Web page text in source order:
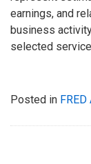
earnings, and
business
selected
Posted in